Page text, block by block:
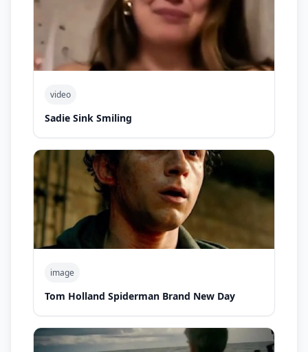
video
Sadie Sink Smiling
image
Tom Holland Spiderman Brand New Day